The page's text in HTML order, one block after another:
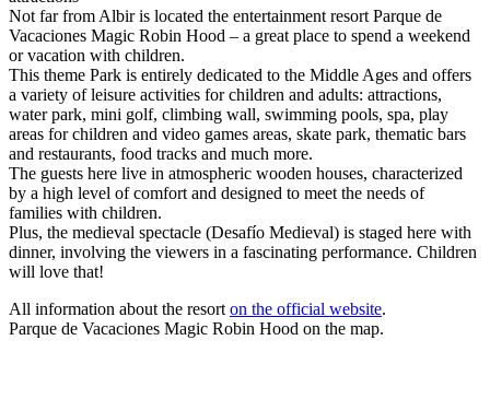
Not far from Albir is located the entertainment resort Parque de
Vacaciones Magic Robin Hood – a great place to spend a weekend
or vacation with children.
This theme Park is entirely dedicated to the Middle Ages and offers
a variety of leisure activities for children and adults: attractions,
water park, mini golf, climbing wall, swimming pools, spa, play
areas for children and video games areas, skate park, thematic bars
and restaurants, food tracks and much more.
The guests here live in atmospheric wooden houses, characterized
by a high level of comfort and designed to meet the needs of
families with children.
Plus, the medieval spectacle (Desafío Medieval) is staged here with
dinner, involving the viewers in a fascinating performance. Children
will love that!
All information about the resort on the official website.
Parque de Vacaciones Magic Robin Hood on the map.